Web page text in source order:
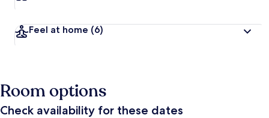
Feel at home (6)
Room options
Check availability for these dates